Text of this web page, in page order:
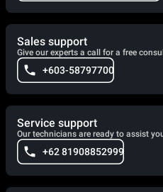
Sales support
Give our experts a call for a free
+603-58797700
Service support
Our technicians are ready to assist
+62 81908852999